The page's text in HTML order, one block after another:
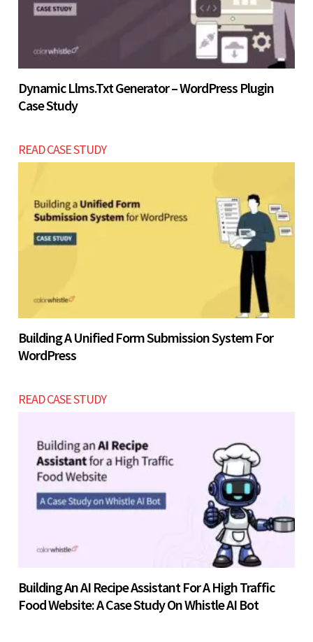
Dynamic Llms.txt Generator – WordPress Plugin
Case Study
READ CASE STUDY
Building A Unified Form Submission System For
WordPress
READ CASE STUDY
Building An AI Recipe Assistant For A High Traffic
Food Website: A Case Study On Whistle AI Bot